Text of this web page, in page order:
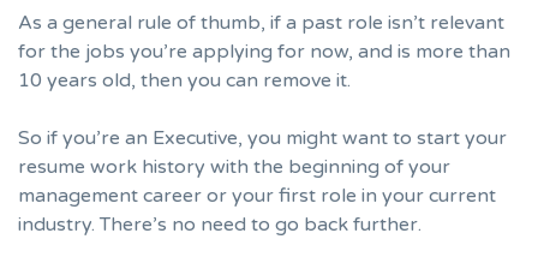
As a general rule of thumb, if a past role isn’t relevant
for the jobs you’re applying for now, and is more than
10 years old, then you can remove it.
So if you’re an Executive, you might want to start your
resume work history with the beginning of your
management career or your first role in your current
industry. There’s no need to go back further.